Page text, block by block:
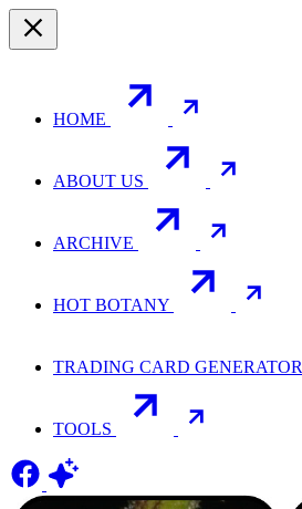
HOME
ABOUT US
ARCHIVE
HOT BOTANY
TRADING CARD GENERATOR
TOOLS